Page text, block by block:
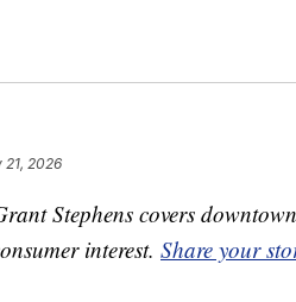
21, 2026
Stephens covers
interest. Share your